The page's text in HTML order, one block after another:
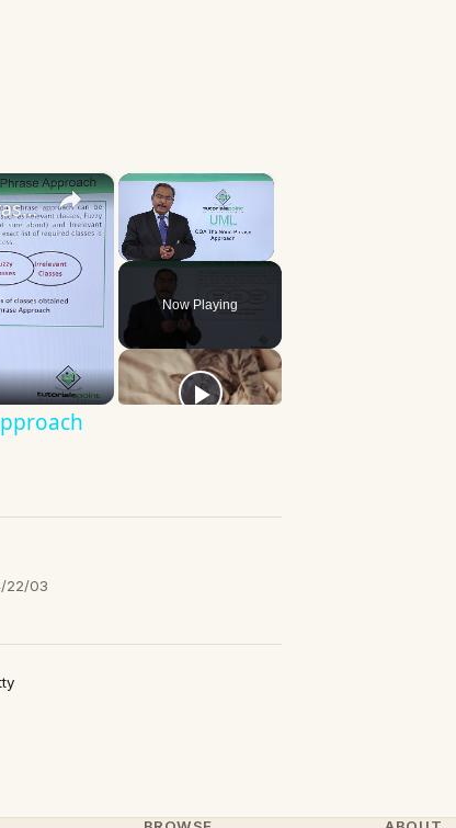
×
Unmute
Now Playing
×
UML - OOA the noun phrase approach
22/03